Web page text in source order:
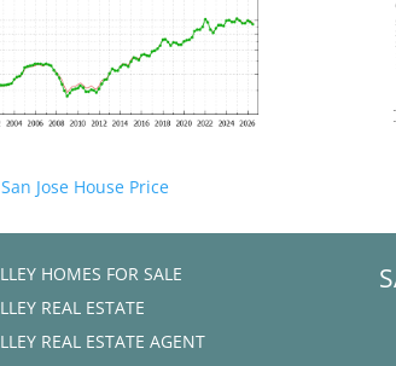
San Jose House Price
HOMES FOR SALE
REAL ESTATE
REAL ESTATE AGENT